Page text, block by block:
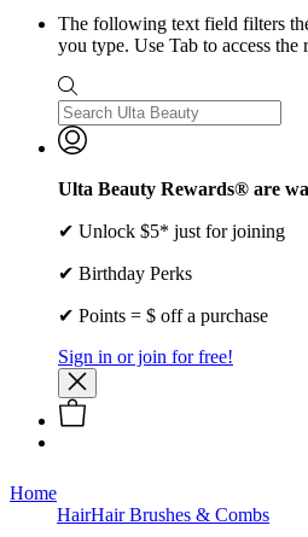
The following text field filters
you type. Use Tab to access the
Ulta Beauty Rewards® are
✔ Unlock $5* just for joining
✔ Birthday Perks
✔ Points = $ off a purchase
Sign in or join for free!
Home
HairHair Brushes & Combs